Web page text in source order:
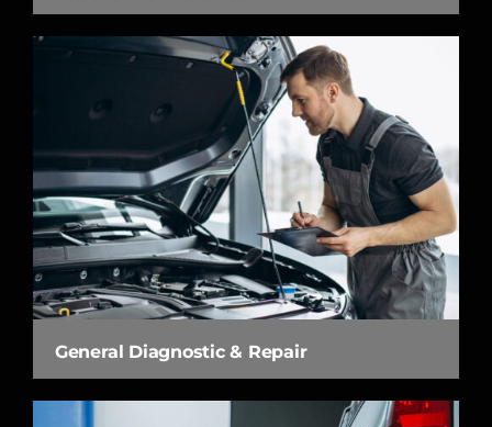
General Diagnostic & Repair